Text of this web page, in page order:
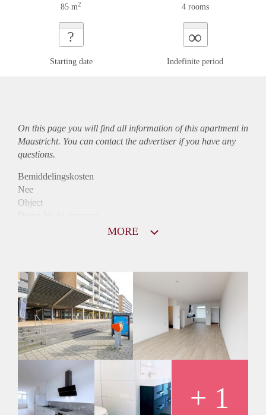
85 m2 4 rooms
?
Starting date
∞
Indefinite period
On this page you will find all information of this apartmentin
Maastricht. You can contact the advertiser if you have any
questions.
Bemiddelingskosten
Nee
Object
Huurtoeslag
Mogelijk
Inkomen eis
N.V.T.
Huurtermijn
Onbepaalde termijn
Oplevering
MORE
+ 1